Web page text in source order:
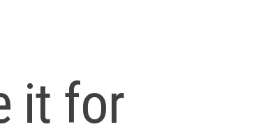
it for